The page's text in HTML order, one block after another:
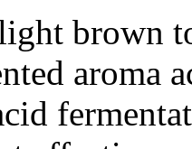
brown
aroma